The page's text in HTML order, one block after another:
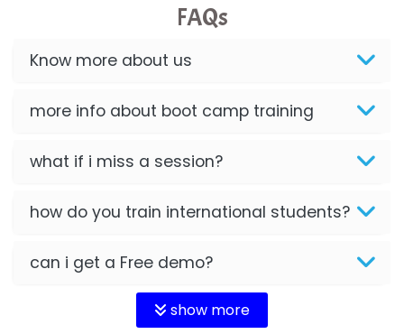
FAQs
Know more about us
more info about boot camp training
what if i miss a session?
how do you train international students?
can i get a Free demo?
show more